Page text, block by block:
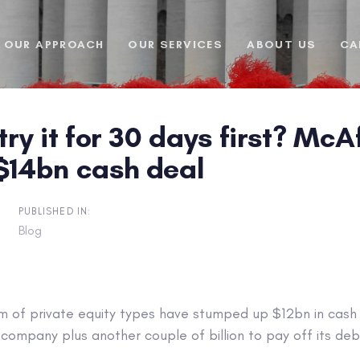
OUR APPROACH OUR SERVICES ABOUT US
it for 30 days first?
cash deal
PUBLISHED IN:
Blog
of private equity types have stumped up $12bn in cash
plus another couple of billion to pay off its